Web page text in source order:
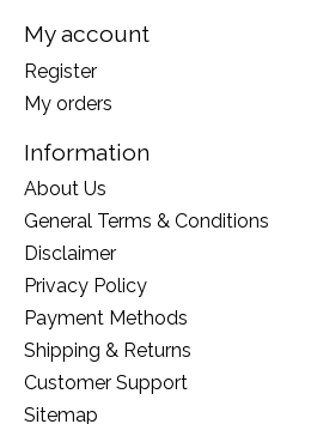
My account
Register
My orders
Information
About Us
General Terms & Conditions
Disclaimer
Privacy Policy
Payment Methods
Shipping & Returns
Customer Support
Sitemap